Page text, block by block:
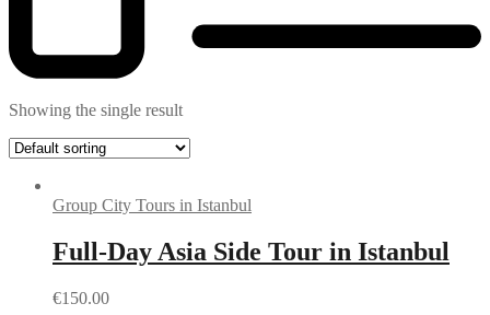
Showing the single result
Group City Tours in Istanbul
Full-Day Asia Side Tour in Istanbul
€150.00